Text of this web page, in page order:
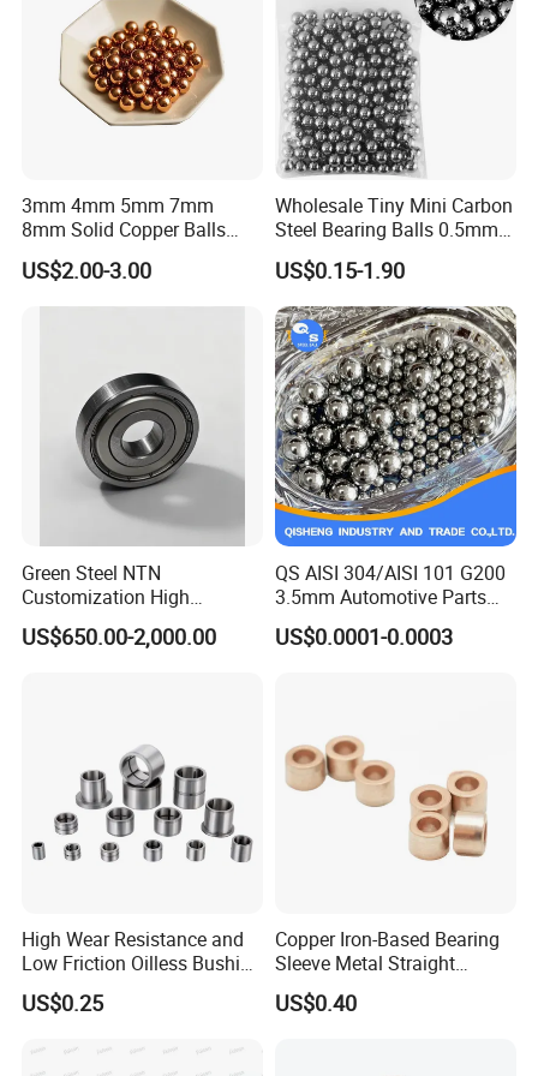
3mm 4mm 5mm 7mm
8mm Solid Copper Balls
Copper Sphere Brass Ball
US$2.00-3.00
Wholesale Tiny Mini Carbon
Steel Bearing Balls 0.5mm
0.6mm 0.8mm Iron Ms
US$0.15-1.90
Green Steel NTN
Customization High
Strength Precision Bearing
Steel for Car Parts
US$650.00-2,000.00
QS AISI 304/AISI 101 G200
3.5mm Automotive Parts
Wear Resistant Precision for
Automotive Parts Carbon
US$0.0001-0.0003
High Wear Resistance and
Low Friction Oilless Bushing
Manufacture
US$0.25
Copper Iron-Based Bearing
Sleeve Metal Straight
Bronze Bush Bushing for
Machine Part
US$0.40